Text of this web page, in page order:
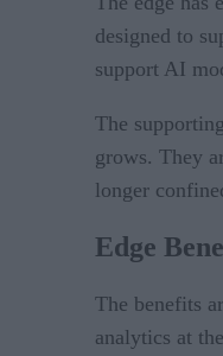
designed to
support AI
The
grows. They
longer
Edge
The benefits
analytics at